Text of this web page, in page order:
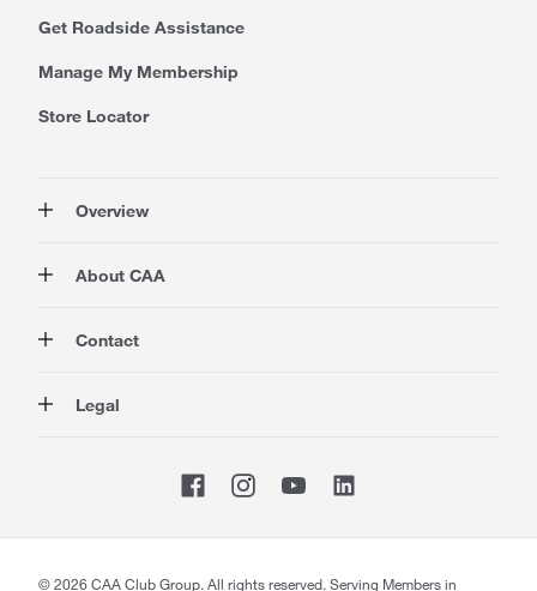
Get Roadside Assistance
Manage My Membership
Store Locator
Overview
Rewards
Insurance
Advocacy
About CAA
Careers at CAA
About Our Website
CAA Mobile App
Contact
Store Locator
Legal
CAA Accessibility
©2026CAA Club Group. All rights reserved. Serving Members in